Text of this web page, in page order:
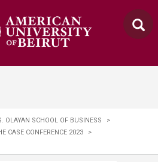
OLAYAN SCHOOL OF BUSINESS
>
CASE CONFERENCE 2023
>